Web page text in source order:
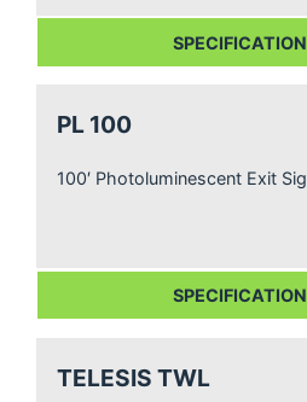
PL 100
100′ Photoluminescent Exit
TELESIS TWL